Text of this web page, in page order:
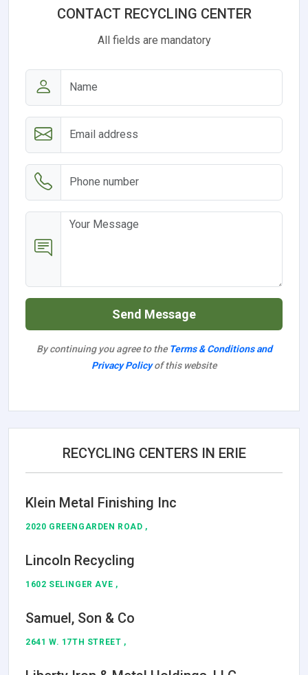
CONTACT RECYCLING CENTER
All fields are mandatory
Send Message
By continuing you agree to the Terms & Conditions and
Privacy Policyof this website
RECYCLING CENTERS IN ERIE
Klein Metal Finishing Inc
2020 GREENGARDEN ROAD ,
Lincoln Recycling
1602 SELINGER AVE ,
Samuel, Son & Co
2641 W. 17TH STREET ,